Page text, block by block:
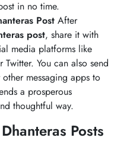
in no time.
Post After
post, share it with
media platforms like
You can also send
messaging apps to
a prosperous
thoughtful way.
Posts